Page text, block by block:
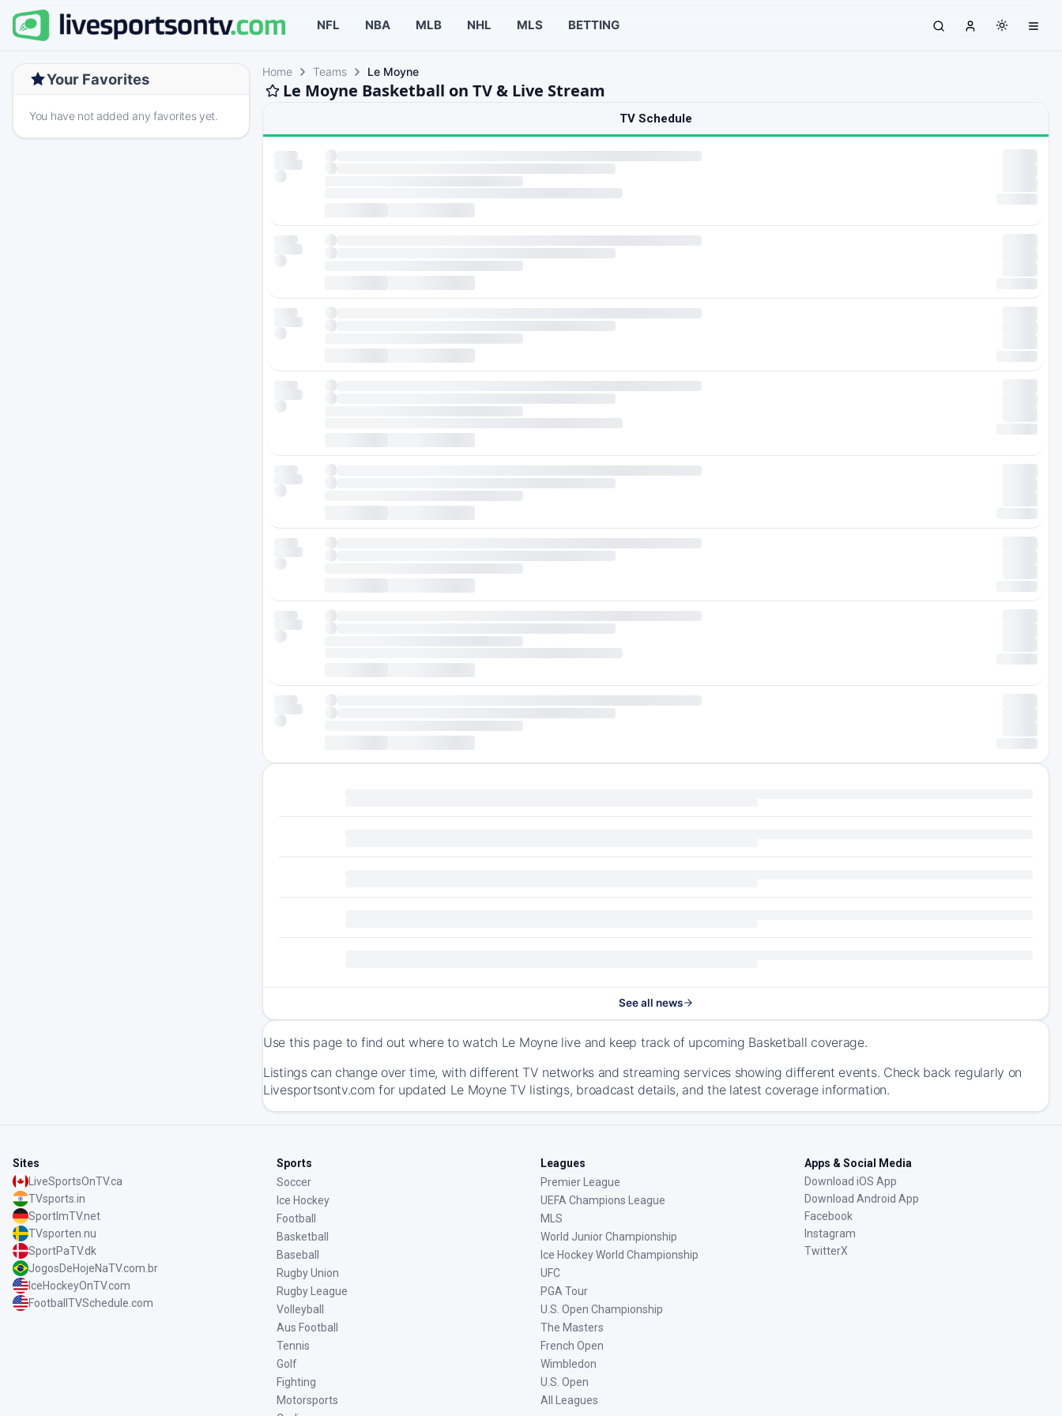
NFL NBA MLB NHL MLS BETTING
Your Favorites
You have not added any favorites yet.
Home Teams Le Moyne
Le Moyne Basketball on TV & Live Stream
TV Schedule
See all news
Use this page to find out where to watch Le Moyne live and keep track of upcoming Basketball coverage.
Listings can change over time, with different TV networks and streaming services showing different events. Check back regularly on
Livesportsontv.com for updated Le Moyne TV listings, broadcast details, and the latest coverage information.
Sites
LiveSportsOnTV.ca
TVsports.in
SportImTV.net
TVsporten.nu
SportPaTV.dk
JogosDeHojeNaTV.com.br
IceHockeyOnTV.com
FootballTVSchedule.com
Sports
Soccer
Ice Hockey
Football
Basketball
Baseball
Rugby Union
Rugby League
Volleyball
Aus Football
Tennis
Golf
Fighting
Motorsports
Leagues
Premier League
UEFA Champions League
MLS
World Junior Championship
Ice Hockey World Championship
UFC
PGA Tour
U.S. Open Championship
The Masters
French Open
Wimbledon
U.S. Open
All Leagues
Apps & Social Media
Download iOS App
Download Android App
Facebook
Instagram
TwitterX